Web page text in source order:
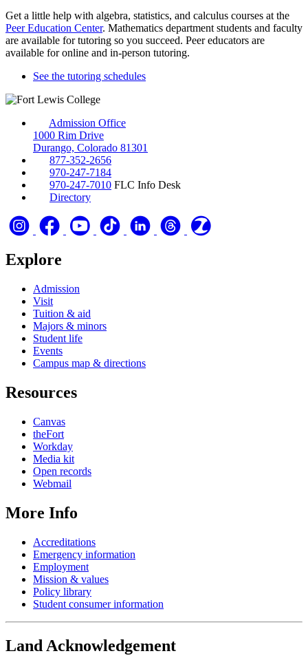
Get a little help with algebra, statistics, and calculus courses at the
Peer Education Center. Mathematics department students and faculty
are available for tutoring so you succeed. Peer educators are
available for online and in-person tutoring.
See the tutoring schedules
Admission Office
1000 Rim Drive
Durango, Colorado 81301
877-352-2656
970-247-7184
970-247-7010 FLC Info Desk
Directory
Explore
Admission
Visit
Tuition & aid
Majors & minors
Student life
Events
Campus map & directions
Resources
Canvas
theFort
Workday
Media kit
Open records
Webmail
More Info
Accreditations
Emergency information
Employment
Mission & values
Policy library
Student consumer information
Land Acknowledgement